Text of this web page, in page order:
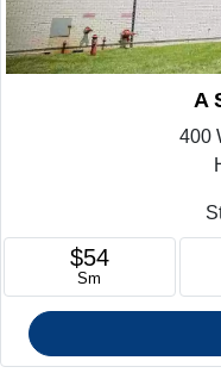
A
400
$54
Sm